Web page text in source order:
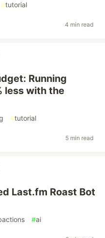
#tutorial
4 min read
Running
less with the
#tutorial
5 min read
Last.fm Roast Bot
#ai